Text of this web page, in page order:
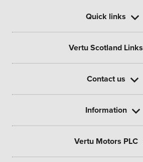
Quick links
Vertu Scotland Links
Contact us
Information
Vertu Motors PLC